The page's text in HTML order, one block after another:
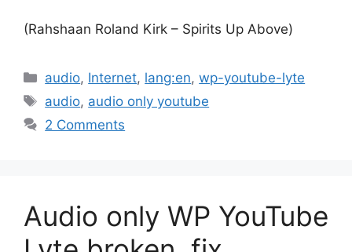
(Rahshaan Roland Kirk – Spirits Up Above)
Categories
audio, Internet, lang:en,wp-youtube-lyte
Tags
audio, audio only youtube
2 Comments
Audio only WP YouTube